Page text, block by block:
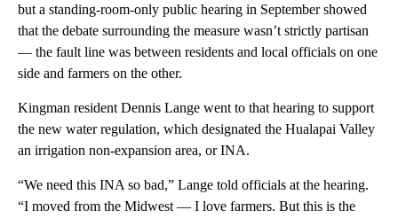
but a standing-room-only public hearing in September showed
that the debate surrounding the measure wasn’t strictly partisan
— the fault line was between residents and local officials on one
side and farmers on the other.
Kingman resident Dennis Lange went to that hearing to support
the new water regulation, which designated the Hualapai Valley
an irrigation non-expansion area, or INA.
“We need this INA so bad,” Lange told officials at the hearing.
“I moved from the Midwest — I love farmers. But this is the